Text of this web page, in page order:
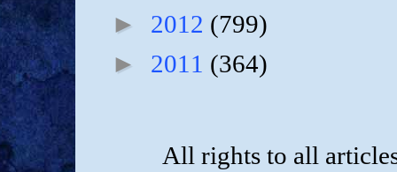
► 2012 (799)
► 2011 (364)
All rights to all